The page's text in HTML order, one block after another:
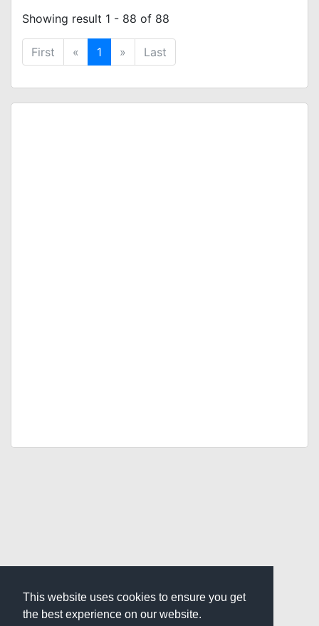
This website uses cookies to ensure you get
the best experience on our website.
Showing result 1 - 88 of 88
First « 1 » Last